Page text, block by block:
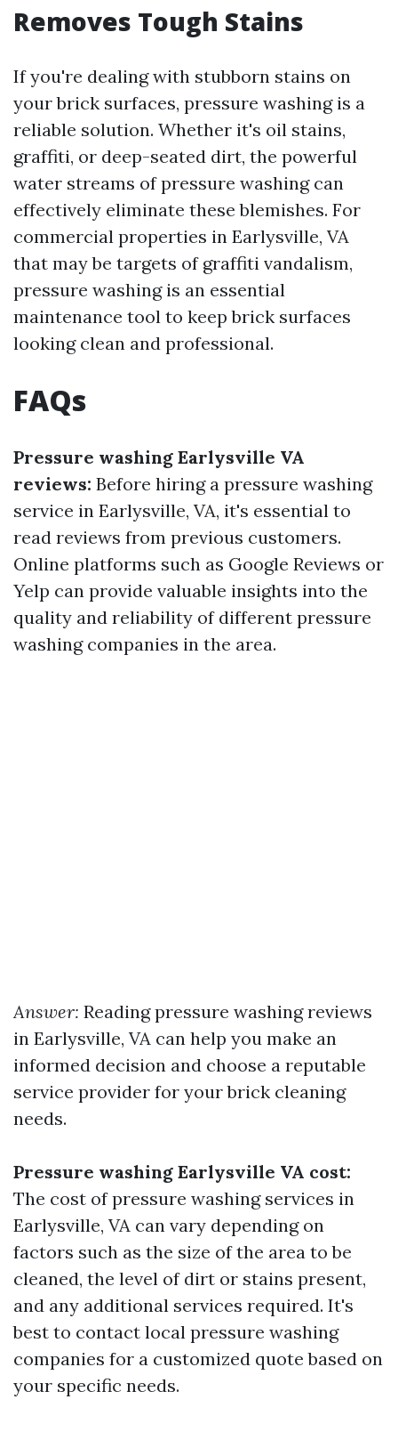
Removes Tough Stains
If you're dealing with stubborn stains on
your brick surfaces, pressure washing is a
reliable solution. Whether it's oil stains,
graffiti, or deep-seated dirt, the powerful
water streams of pressure washing can
effectively eliminate these blemishes. For
commercial properties in Earlysville, VA
that may be targets of graffiti vandalism,
pressure washing is an essential
maintenance tool to keep brick surfaces
looking clean and professional.
FAQs
Pressure washing Earlysville VA
reviews: Before hiring a pressure washing
service in Earlysville, VA, it's essential to
read reviews from previous customers.
Online platforms such as Google Reviews or
Yelp can provide valuable insights into the
quality and reliability of different pressure
washing companies in the area.
Answer: Reading pressure washing reviews
in Earlysville, VA can help you make an
informed decision and choose a reputable
service provider for your brick cleaning
needs.
Pressure washing Earlysville VA cost:
The cost of pressure washing services in
Earlysville, VA can vary depending on
factors such as the size of the area to be
cleaned, the level of dirt or stains present,
and any additional services required. It's
best to contact local pressure washing
companies for a customized quote based on
your specific needs.